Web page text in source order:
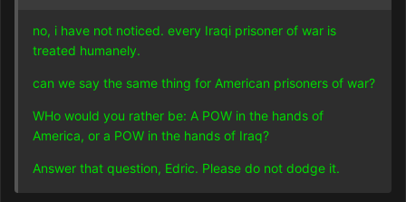
no, i have not noticed. every Iraqi prisoner of war is
treated humanely.
can we say the same thing for American prisoners of war?
WHo would you rather be: A POW in the hands of
America, or a POW in the hands of Iraq?
Answer that question, Edric. Please do not dodge it.